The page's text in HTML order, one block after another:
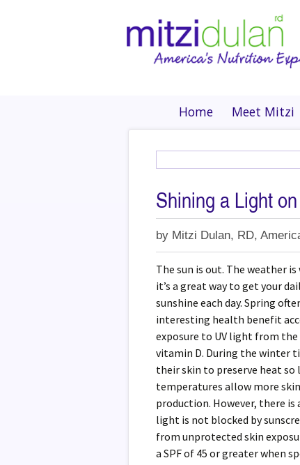
Home Meet Mitzi
Shining a Light
by Mitzi Dulan, RD,
The sun is out. The weather
it’s a great way to get your
sunshine each day. Spring
interesting health benefit
exposure to UV light from
vitamin D. During the winter
their skin to preserve heat so
temperatures allow more
production. However, there
light is not blocked by
from unprotected skin
a SPF of 45 or greater when